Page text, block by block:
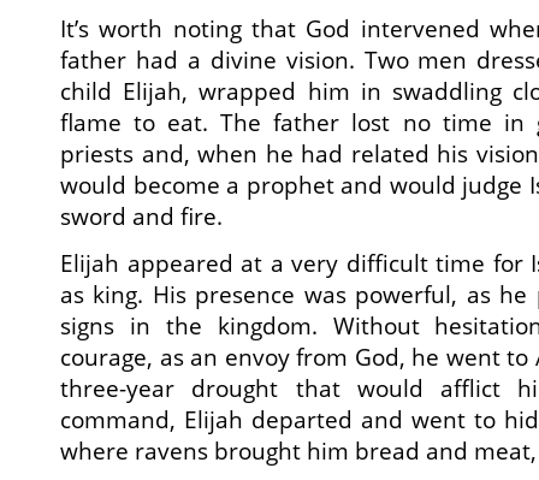
It’s worth noting that God intervened
father had a divine vision. Two men
child Elijah, wrapped him in swaddling
flame to eat. The father lost no time in
priests and, when he had related his
would become a prophet and would judge
sword and fire.
Elijah appeared at a very difficult time for
as king. His presence was powerful, as
signs in the kingdom. Without
courage, as an envoy from God, he went
three-year drought that would afflict
command, Elijah departed and went to
where ravens brought him bread and